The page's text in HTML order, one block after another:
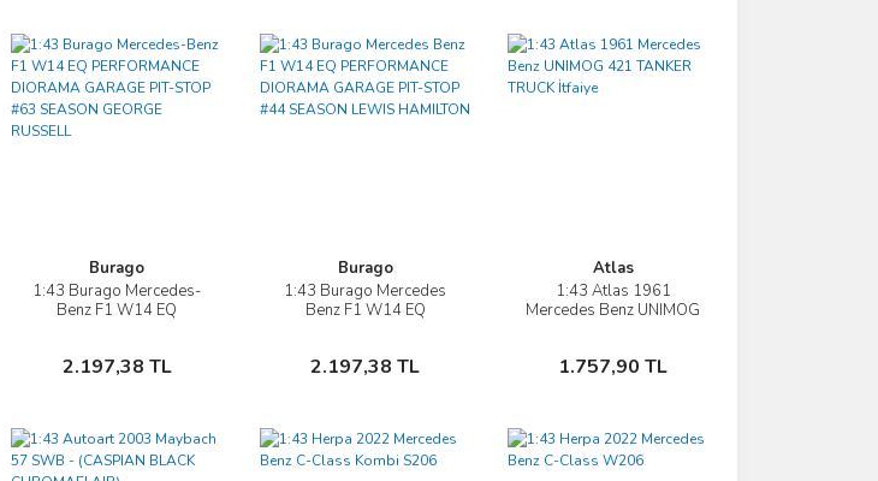
Burago
1:43 Burago Mercedes-
Benz F1 W14 EQ
STOP #63 SEASON
2.197,38 TL
İncele
Sepete Ekle
Burago
1:43 Burago Mercedes
Benz F1 W14 EQ
STOP #44 SEASON LEWIS
2.197,38 TL
İncele
Sepete Ekle
Atlas
1:43 Atlas 1961
Mercedes Benz UNIMOG
1.757,90 TL
İncele
Sepete Ekle